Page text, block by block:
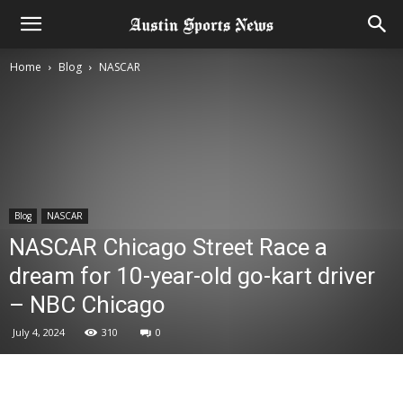
Home Blog NASCAR
Blog NASCAR
NASCAR Chicago Street Race a
dream for 10-year-old go-kart driver
– NBC Chicago
July 4, 2024 310 0